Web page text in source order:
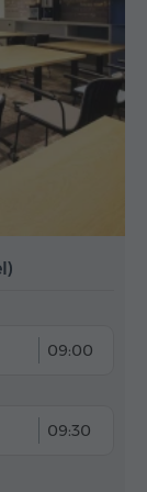
09:00
09:30